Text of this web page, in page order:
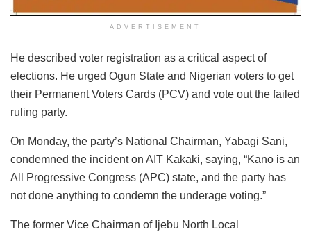
ADVERTISEMENT
He described voter registration as a critical aspect of
elections. He urged Ogun State and Nigerian voters to get
their Permanent Voters Cards (PCV) and vote out the failed
ruling party.
On Monday, the party’s National Chairman, Yabagi Sani,
condemned the incident on AIT Kakaki, saying, “Kano is an
All Progressive Congress (APC) state, and the party has
not done anything to condemn the underage voting.”
The former Vice Chairman of Ijebu North Local